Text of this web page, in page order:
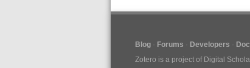
Blog Forums Developers
Zotero is a project of Digital